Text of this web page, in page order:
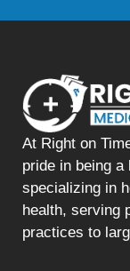
At Right on
pride in being a
specializing in
health, serving
practices to